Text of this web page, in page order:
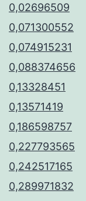
0,02696509
0,071300552
0,074915231
0,088374656
0,13328451
0,13571419
0,186598757
0,227793565
0,242517165
0,289971832